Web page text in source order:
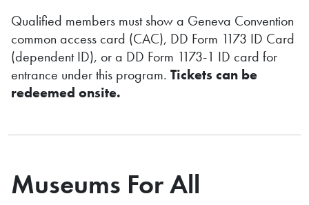
Qualified members must show a Geneva Convention
common access card (CAC), DD Form 1173 ID Card
(dependent ID), or a DD Form 1173-1 ID card for
entrance under this program. Tickets can be
redeemed onsite.
Museums For All